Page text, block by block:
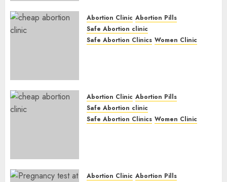
Abortion Clinic Abortion Pills
Safe Abortion clinic
Safe Abortion Clinics Women Clinic
Abortion Clinic Abortion Pills
Safe Abortion clinic
Safe Abortion Clinics Women Clinic
Abortion Clinic Abortion Pills